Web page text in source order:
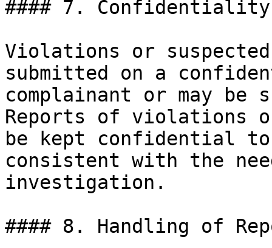
#### 7.
Violations or
submitted on a
complainant or may be
Reports of violations
be kept confidential
consistent with the
investigation.
#### 8. Handling of